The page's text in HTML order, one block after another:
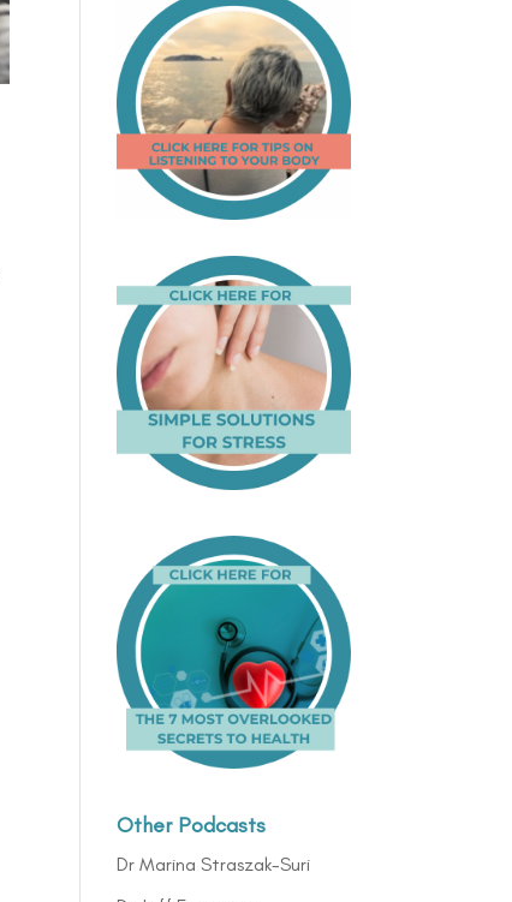
Other Podcasts
Dr Marina Straszak-Suri